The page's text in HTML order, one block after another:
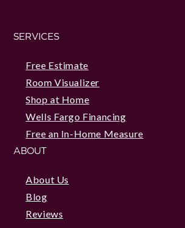
SERVICES
Free Estimate
Room Visualizer
Shop at Home
Wells Fargo Financing
Free an In-Home Measure
ABOUT
About Us
Blog
Reviews